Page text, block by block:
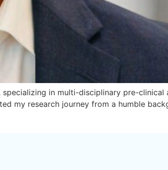
in multi-disciplinary pre-clinical
my research journey from a humble